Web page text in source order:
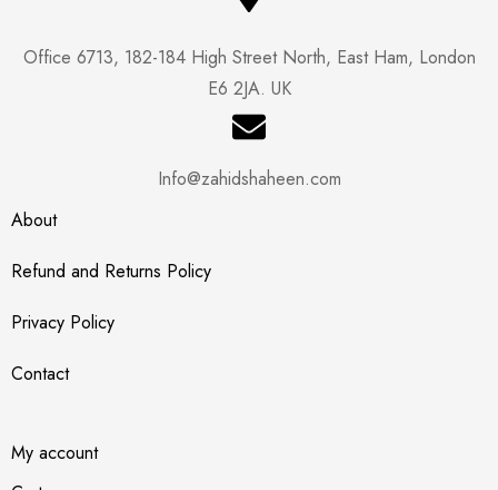
Office 6713, 182-184 High Street North, East Ham, London
E6 2JA. UK
Info@zahidshaheen.com
About
Refund and Returns Policy
Privacy Policy
Contact
My account